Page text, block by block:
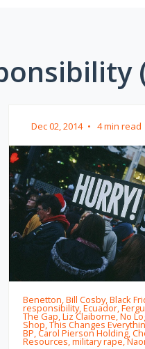
Dec 02, 2014 • 4 min read
Benetton, Bill Cosby, Black
responsibility, Ecuador,
The Gap, Liz Claiborne, No
Shop, This Changes
BP, Carol Pierson Holding,
Resources, military rape,